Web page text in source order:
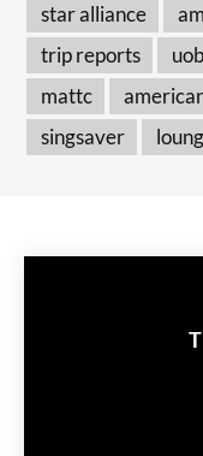
star alliance
trip reports
uob
mattc
singsaver